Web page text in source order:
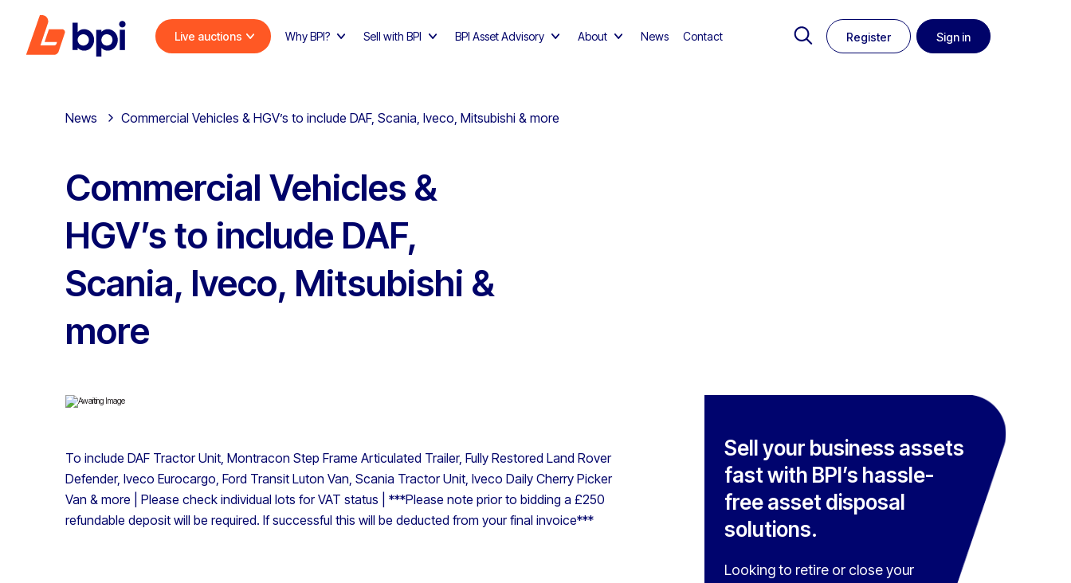
Live auctions Why BPI? Sell with BPI BPI Asset Advisory About News Contact Register Sign in
News Commercial Vehicles & HGV’s to include DAF, Scania, Iveco, Mitsubishi & more
Commercial Vehicles &
HGV’s to include DAF,
Scania, Iveco, Mitsubishi &
more
To include DAF Tractor Unit, Montracon Step Frame Articulated Trailer, Fully Restored Land Rover
Defender, Iveco Eurocargo, Ford Transit Luton Van, Scania Tractor Unit, Iveco Daily Cherry Picker
Van & more | Please check individual lots for VAT status | ***Please note prior to bidding a £250
refundable deposit will be required. If successful this will be deducted from your final invoice***
Sell your business assets
fast with BPI’s hassle-
free asset disposal
solutions.
Looking to retire or close your